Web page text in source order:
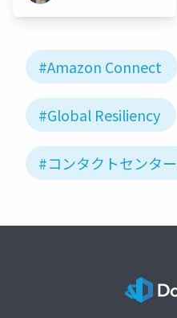
#Amazon Connect
#Global Resiliency
#コンタクトセンター